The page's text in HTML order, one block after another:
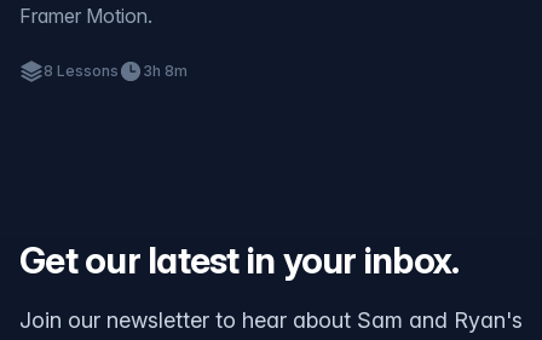
Framer Motion.
8 Lessons 3h 8m
Get our latest in your inbox.
Join our newsletter to hear about Sam and Ryan's